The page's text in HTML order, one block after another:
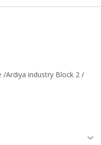
/Ardiya industry Block 2 /